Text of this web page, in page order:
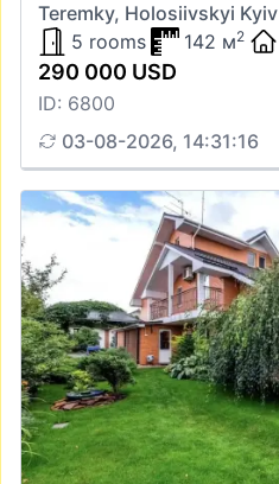
Teremky, Holosiivskyi Kyiv
5 rooms
142 м2
290 000 USD
ID: 6800
03-08-2026, 14:31:16